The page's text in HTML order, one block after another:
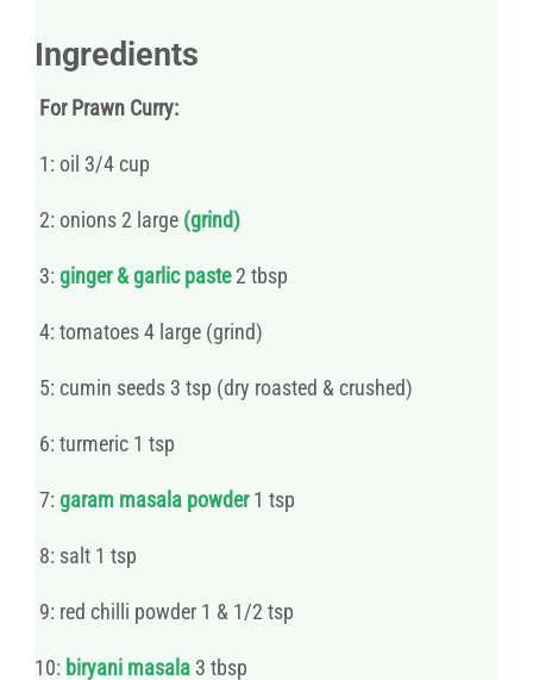
Ingredients
For Prawn Curry:
1: oil 3/4 cup
2: onions 2 large (grind)
3: ginger & garlic paste2 tbsp
4: tomatoes 4 large (grind)
5: cumin seeds 3 tsp (dry roasted & crushed)
6: turmeric 1 tsp
7: garam masala powder1 tsp
8: salt 1 tsp
9: red chilli powder 1 & 1/2 tsp
10: biryani masala 3 tbsp